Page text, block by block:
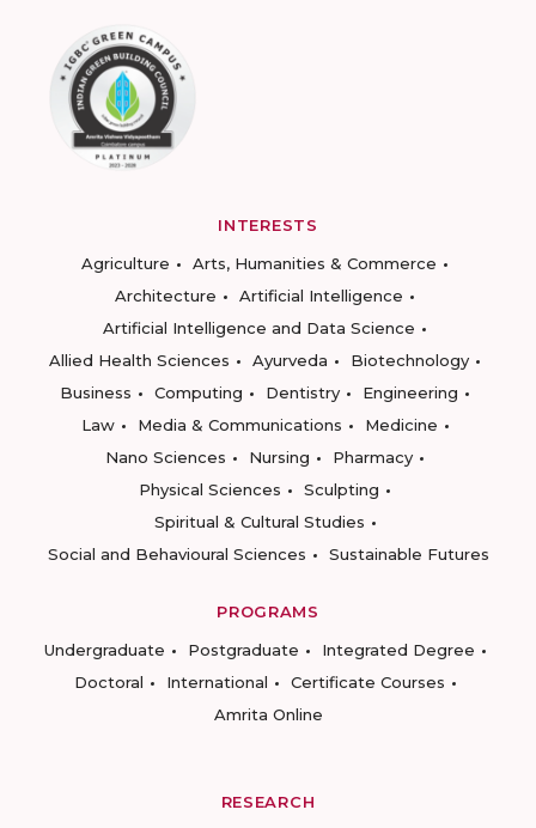
INTERESTS
Agriculture
Arts, Humanities & Commerce
Architecture
Artificial Intelligence
Artificial Intelligence and Data Science
Allied Health Sciences
Ayurveda
Biotechnology
Business
Computing Dentistry
Engineering
Law
Media & Communications
Medicine
Nano Sciences
Nursing
Pharmacy
Physical Sciences
Sculpting
Spiritual & Cultural Studies
Social and Behavioural Sciences
Sustainable Futures
PROGRAMS
Undergraduate
Postgraduate
Integrated Degree
Doctoral
International
Certificate Courses
Amrita Online
RESEARCH